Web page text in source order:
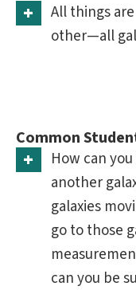
All things
other—all
Common
How can
another
galaxies
go to those
can you be